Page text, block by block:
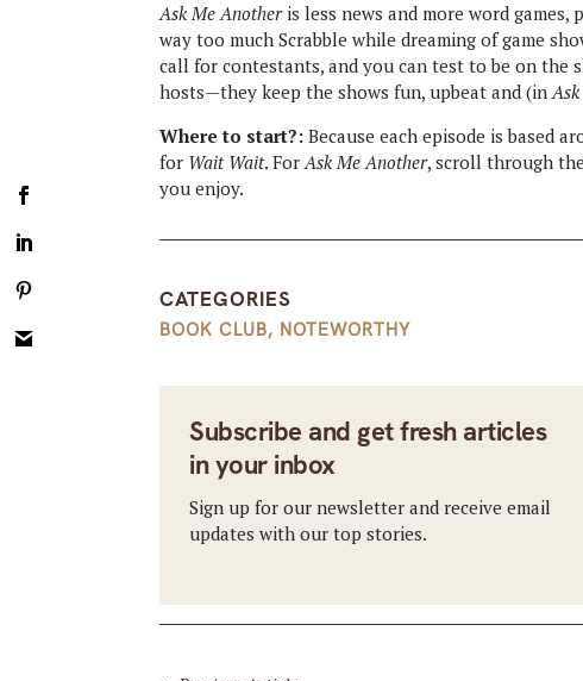
Ask Me Anotheris less news and more word games,
way too much Scrabble while dreaming of game
call for contestants, and you can test to be on the
hosts—they keep the shows fun, upbeat and (in
Where to start?: Because each episode is based
for Wait Wait. ForAsk Me Another, scroll through
you enjoy.
CATEGORIES
BOOK CLUB, NOTEWORTHY
Subscribe and get fresh articles
in your inbox
Sign up for our newsletter and receive email
updates with our top stories.